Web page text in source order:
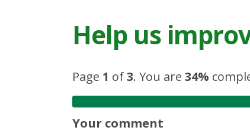
Help us
Page 1 of3. You are 34%
Your comment